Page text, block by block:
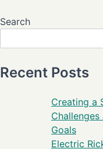
Search
Recent Posts
Creating a
Goals
Electric